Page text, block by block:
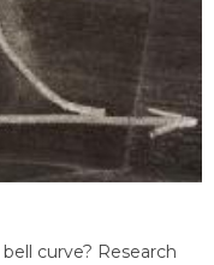
curve? Research